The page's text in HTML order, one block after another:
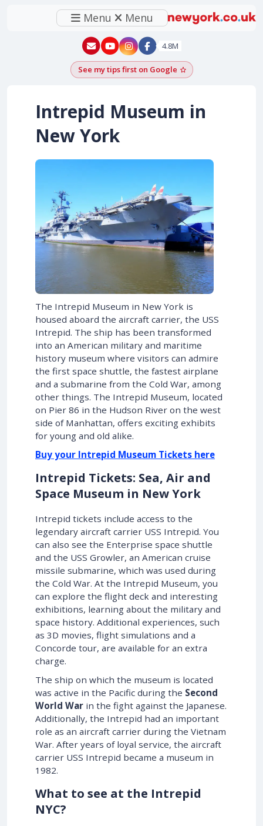
Menu Menu
New York - YouTube
New York - Instagram
4.8M
See my tips first on GoogleAdd as a Google
Intrepid Museum in
New York
The Intrepid Museum in New York is
housed aboard the aircraft carrier, the USS
Intrepid. The ship has been transformed
into an American military and maritime
history museum where visitors can admire
the first space shuttle, the fastest airplane
and a submarine from the Cold War, among
other things. The Intrepid Museum, located
on Pier 86 in the Hudson River on the west
side of Manhattan, offers exciting exhibits
for young and old alike.
Buy your Intrepid Museum Tickets here
Intrepid Tickets: Sea, Air and
Space Museum in New York
Intrepid tickets include access to the
legendary aircraft carrier USS Intrepid. You
can also see the Enterprise space shuttle
and the USS Growler, an American cruise
missile submarine, which was used during
the Cold War. At the Intrepid Museum, you
can explore the flight deck and interesting
exhibitions, learning about the military and
space history. Additional experiences, such
as 3D movies, flight simulations and a
Concorde tour, are available for an extra
charge.
The ship on which the museum is located
was active in the Pacific during the Second
World War in the fight against the Japanese.
Additionally, the Intrepid had an important
role as an aircraft carrier during the Vietnam
War. After years of loyal service, the aircraft
carrier USS Intrepid became a museum in
1982.
What to see at the Intrepid
NYC?